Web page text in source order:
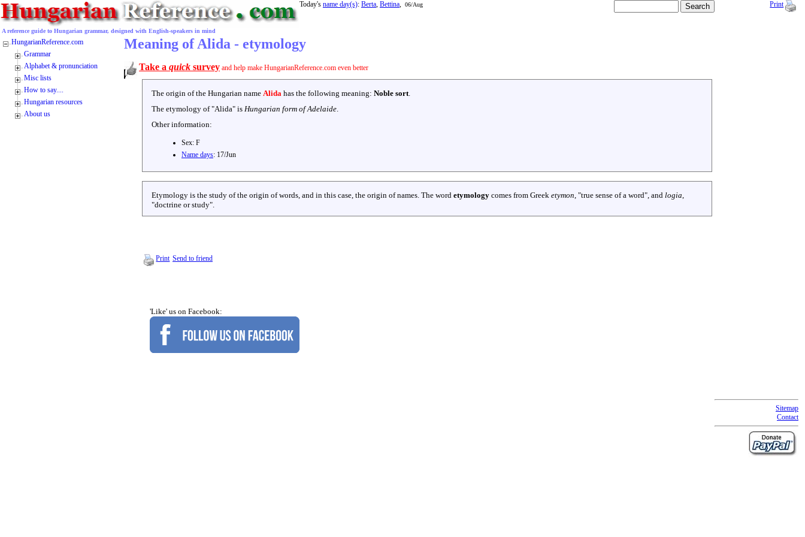
A reference guide to Hungarian grammar, designed with English-speakers in mind
Today's name day(s): Berta, Bettina, 06/Aug Print
Meaning of Alida - etymology
Take a quick survey and help make HungarianReference.com even better
The origin of the Hungarian name Alida has the following meaning: Noble sort.
The etymology of "Alida" is Hungarian form of Adelaide.
Other information:
Sex: F
Name days: 17/Jun
Etymology is the study of the origin of words, and in this case, the origin of names. The word etymology comes from Greek etymon, "true sense of a word", and logia,
"doctrine or study".
Print Send to friend
'Like' us on Facebook:
Sitemap
Contact
HungarianReference.com
Grammar
Alphabet & pronunciation
Misc lists
How to say....
Hungarian resources
About us